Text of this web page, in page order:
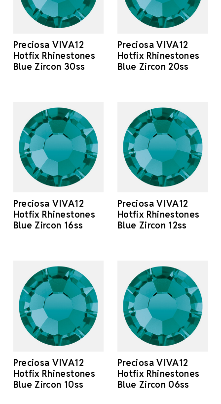
Preciosa VIVA12
Hotfix Rhinestones
Blue Zircon 30ss
Preciosa VIVA12
Hotfix Rhinestones
Blue Zircon 20ss
Preciosa VIVA12
Hotfix Rhinestones
Blue Zircon 16ss
Preciosa VIVA12
Hotfix Rhinestones
Blue Zircon 12ss
Preciosa VIVA12
Hotfix Rhinestones
Blue Zircon 10ss
Preciosa VIVA12
Hotfix Rhinestones
Blue Zircon 06ss